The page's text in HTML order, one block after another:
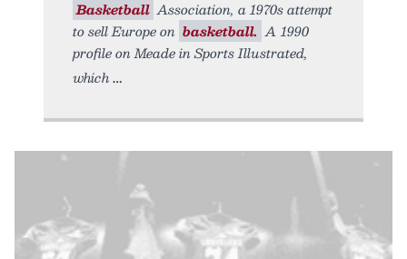
Basketball Association, a 1970s attempt
to sell Europe on basketball. A 1990
profile on Meade in Sports Illustrated,
which